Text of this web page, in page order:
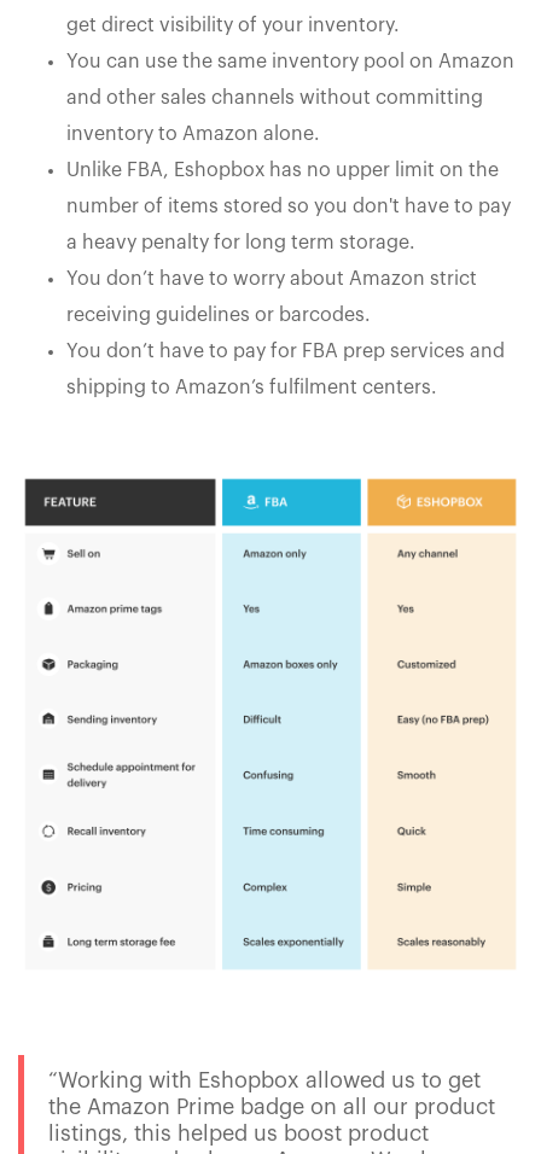
get direct visibility of your inventory.
You can use the same inventory pool on Amazon
and other sales channels without committing
inventory to Amazon alone.
Unlike FBA, Eshopbox has no upper limit on the
number of items stored so you don't have to pay
a heavy penalty for long term storage.
You don’t have to worry about Amazon strict
receiving guidelines or barcodes.
You don’t have to pay for FBA prep services and
shipping to Amazon’s fulfilment centers.
“Working with Eshopbox allowed us to get
the Amazon Prime badge on all our product
listings, this helped us boost product